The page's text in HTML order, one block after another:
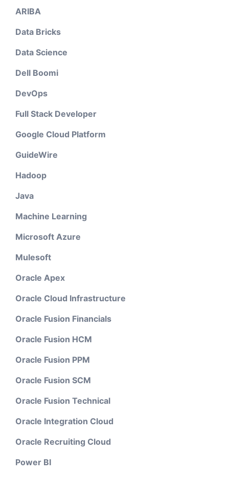
ARIBA
Data Bricks
Data Science
Dell Boomi
DevOps
Full Stack Developer
Google Cloud Platform
GuideWire
Hadoop
Java
Machine Learning
Microsoft Azure
Mulesoft
Oracle Apex
Oracle Cloud Infrastructure
Oracle Fusion Financials
Oracle Fusion HCM
Oracle Fusion PPM
Oracle Fusion SCM
Oracle Fusion Technical
Oracle Integration Cloud
Oracle Recruiting Cloud
Power BI